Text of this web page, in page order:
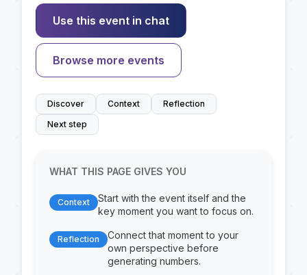
Use this event in chat
Browse more events
Discover Context
Reflection
Next step
WHAT THIS PAGE GIVES YOU
Context
Start with the event itself and the
key moment you want to focus on.
Reflection
Connect that moment to your
own perspective before
generating numbers.